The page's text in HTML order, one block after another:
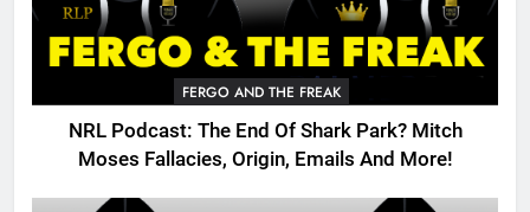
FERGO AND THE FREAK
NRL Podcast: The End Of Shark Park? Mitch
Moses Fallacies, Origin, Emails And More!